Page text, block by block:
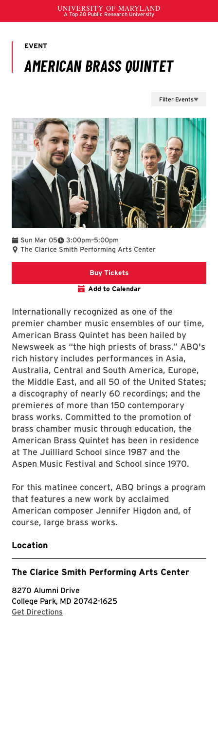
Filter Events
Sun Mar 05 3:00pm
To –5:00pm
The Clarice Smith Performing Arts Center
Buy TicketsClarice website
Add to Calendar
Internationally recognized as one of the
premier chamber music ensembles of our time,
American Brass Quintet has been hailed by
Newsweek as “the high priests of brass.” ABQ's
rich history includes performances in Asia,
Australia, Central and South America, Europe,
the Middle East, and all 50 of the United States;
a discography of nearly 60 recordings; and the
premieres of more than 150 contemporary
brass works. Committed to the promotion of
brass chamber music through education, the
American Brass Quintet has been in residence
at The Juilliard School since 1987 and the
Aspen Music Festival and School since 1970.
For this matinee concert, ABQ brings a program
that features a new work by acclaimed
American composer Jennifer Higdon and, of
course, large brass works.
Location
The Clarice Smith Performing Arts Center
8270 Alumni Drive
College Park, MD 20742-1625
Get Directions